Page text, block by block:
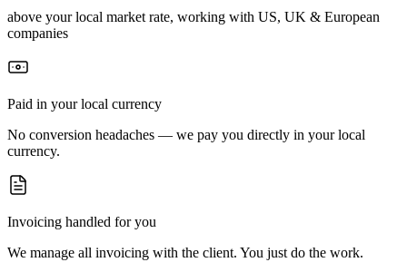
above your local market rate, working with US, UK & European
companies
Paid in your local currency
No conversion headaches — we pay you directly in your local
currency.
Invoicing handled for you
We manage all invoicing with the client. You just do the work.